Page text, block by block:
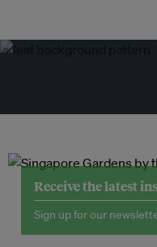
Receive the latest
Sign up for our